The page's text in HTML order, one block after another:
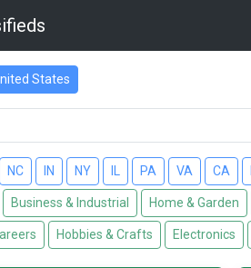
States
NC IN NY PA VA CA
Business & Industrial Home & Garden
Hobbies & Crafts Electronics